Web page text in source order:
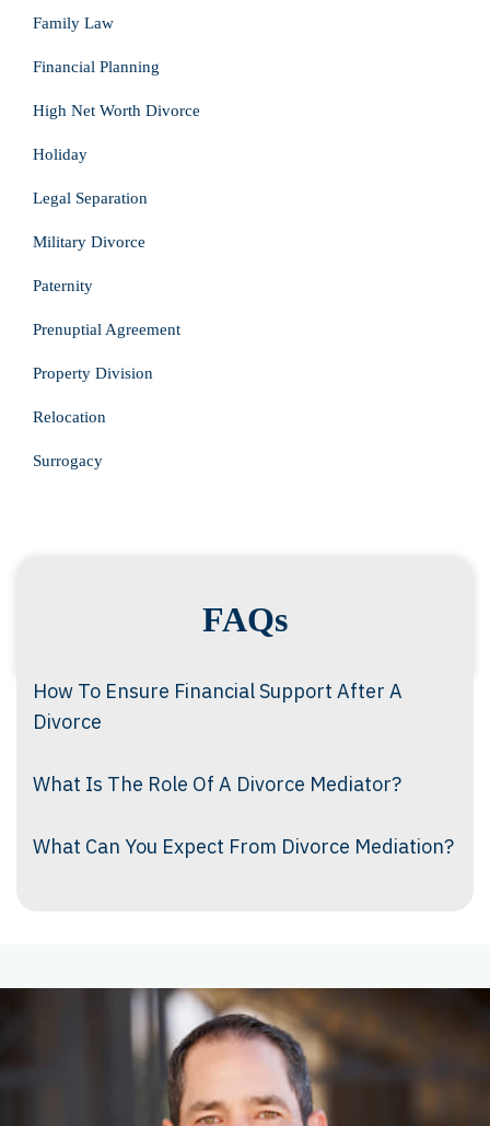
Family Law
Financial Planning
High Net Worth Divorce
Holiday
Legal Separation
Military Divorce
Paternity
Prenuptial Agreement
Property Division
Relocation
Surrogacy
FAQs
How To Ensure Financial Support After A
Divorce
What Is The Role Of A Divorce Mediator?
What Can You Expect From Divorce Mediation?